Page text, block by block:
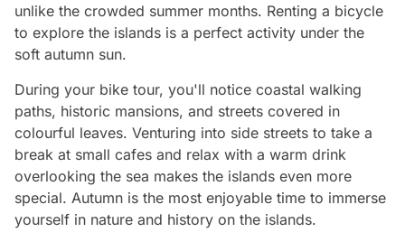
unlike the crowded summer months. Renting a bicycle
to explore the islands is a perfect activity under the
soft autumn sun.
During your bike tour, you'll notice coastal walking
paths, historic mansions, and streets covered in
colourful leaves. Venturing into side streets to take a
break at small cafes and relax with a warm drink
overlooking the sea makes the islands even more
special. Autumn is the most enjoyable time to immerse
yourself in nature and history on the islands.